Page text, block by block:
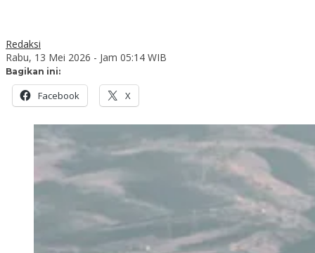
Redaksi
Rabu, 13 Mei 2026 - Jam 05:14 WIB
Bagikan ini:
Facebook X